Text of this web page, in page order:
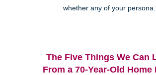
whether any of your persona...
The Five Things We Can
From a 70-Year-Old Home